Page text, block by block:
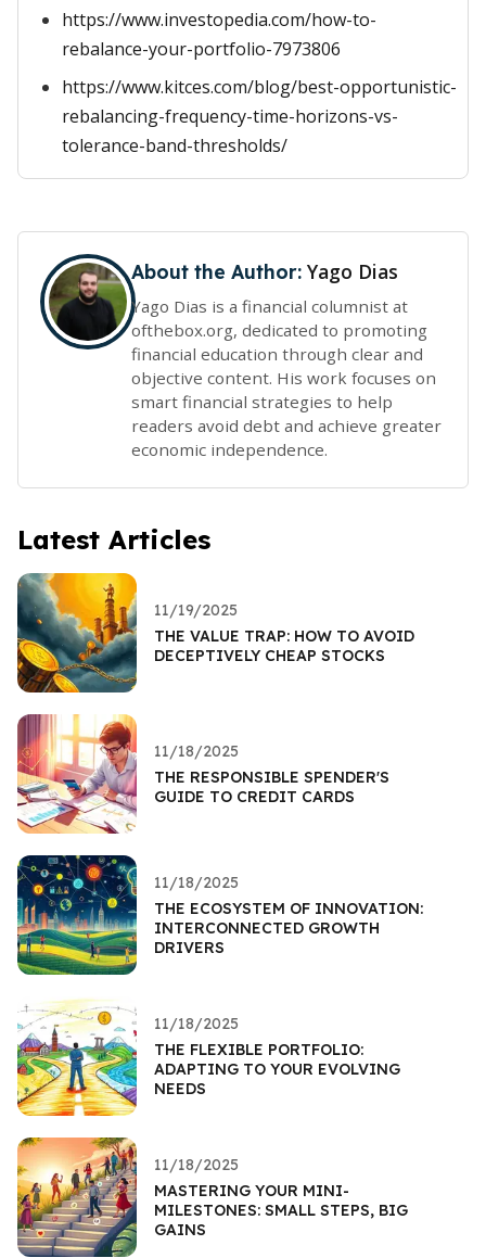
https://www.investopedia.com/how-to-
rebalance-your-portfolio-7973806
https://www.kitces.com/blog/best-opportunistic-
rebalancing-frequency-time-horizons-vs-
tolerance-band-thresholds/
About the Author: Yago Dias
Yago Dias is a financial columnist at
ofthebox.org, dedicated to promoting
financial education through clear and
objective content. His work focuses on
smart financial strategies to help
readers avoid debt and achieve greater
economic independence.
Latest Articles
11/19/2025
THE VALUE TRAP: HOW TO AVOID
DECEPTIVELY CHEAP STOCKS
11/18/2025
THE RESPONSIBLE SPENDER'S
GUIDE TO CREDIT CARDS
11/18/2025
THE ECOSYSTEM OF INNOVATION:
INTERCONNECTED GROWTH
DRIVERS
11/18/2025
THE FLEXIBLE PORTFOLIO:
ADAPTING TO YOUR EVOLVING
NEEDS
11/18/2025
MASTERING YOUR MINI-
MILESTONES: SMALL STEPS, BIG
GAINS